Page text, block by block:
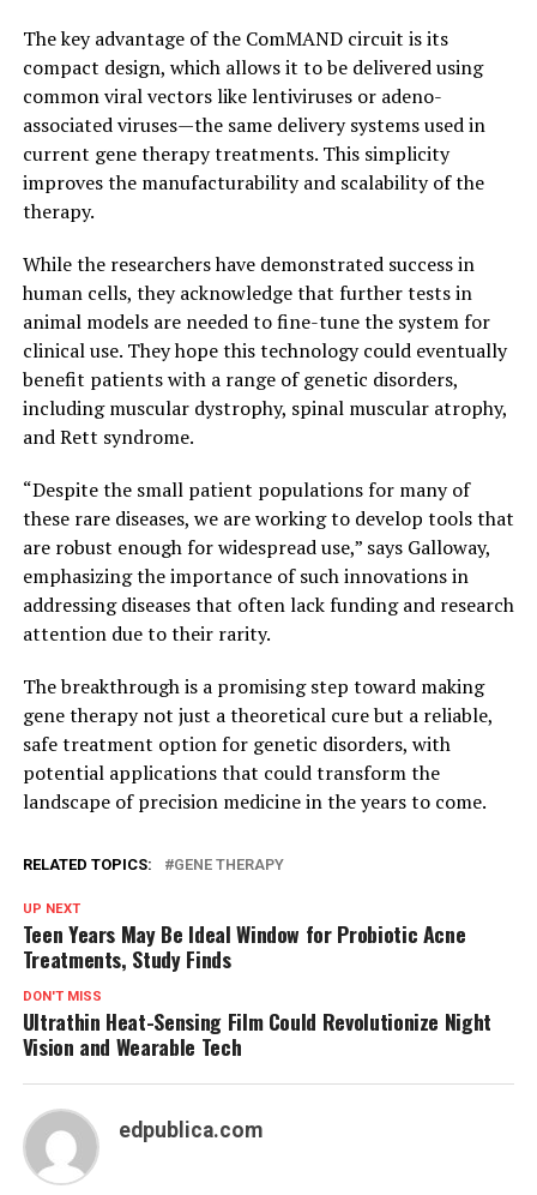
The key advantage of the ComMAND circuit is its
compact design, which allows it to be delivered using
common viral vectors like lentiviruses or adeno-
associated viruses—the same delivery systems used in
current gene therapy treatments. This simplicity
improves the manufacturability and scalability of the
therapy.
While the researchers have demonstrated success in
human cells, they acknowledge that further tests in
animal models are needed to fine-tune the system for
clinical use. They hope this technology could eventually
benefit patients with a range of genetic disorders,
including muscular dystrophy, spinal muscular atrophy,
and Rett syndrome.
“Despite the small patient populations for many of
these rare diseases, we are working to develop tools that
are robust enough for widespread use,” says Galloway,
emphasizing the importance of such innovations in
addressing diseases that often lack funding and research
attention due to their rarity.
The breakthrough is a promising step toward making
gene therapy not just a theoretical cure but a reliable,
safe treatment option for genetic disorders, with
potential applications that could transform the
landscape of precision medicine in the years to come.
RELATED TOPICS: GENE THERAPY
UP NEXT
Teen Years May Be Ideal Window for Probiotic Acne
Treatments, Study Finds
DON'T MISS
Ultrathin Heat-Sensing Film Could Revolutionize Night
Vision and Wearable Tech
edpublica.com